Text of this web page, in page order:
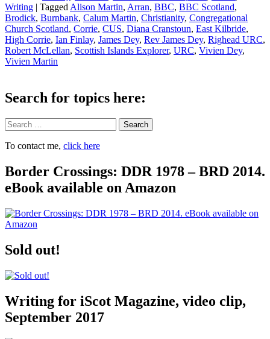
Writing
TaggedAlison Martin, Arran, BBC, BBC Scotland,
Brodick, Burnbank, Calum Martin, Christianity, Congregational
Church Scotland, Corrie, CUS, Diana Cranstoun, East Kilbride,
High Corrie, Ian Finlay, James Dey, Rev James Dey, Righead URC,
Robert McLellan, Scottish Islands Explorer, URC, Vivien Dey,
Vivien Martin
Search for topics here:
Search
To contact me, click here
Border Crossings: DDR 1978 – BRD 2014.
eBook available on Amazon
Sold out!
Writing for iScot Magazine, video clip,
September 2017